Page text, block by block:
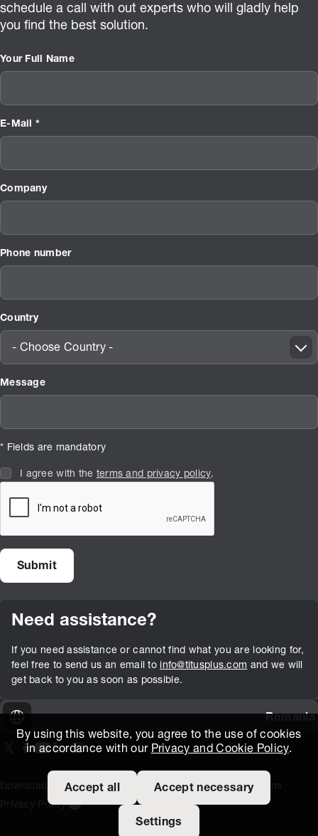
By using this website, you agree to the use of cookies
in accordance with our Privacy and Cookie Policy.
Accept all Accept necessary
Settings
schedule a call with out experts who will gladly help
you find the best solution.
Your Full Name
E-Mail *
Company
Phone number
Country
- Choose Country -
Message
* Fields are mandatory
I agree with the terms and privacy policy.
Need assistance?
If you need assistance or cannot find what you are looking for,
feel free to send us an email to info@titusplus.com and we will
get back to you as soon as possible.
On our X page
(Opens in new window)
On our Facebook page
(Opens in new window)
On our Youtube page
(Opens in new window)
(Opens in new window)
On our Instagram page
(Opens in new window)
Download AreaTitus Expertise ExtranetTerms and Conditions
Privacy Policy
Open the cookie settings banner